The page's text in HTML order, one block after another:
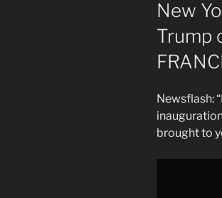
New
Trump
Newsflash:
brought to